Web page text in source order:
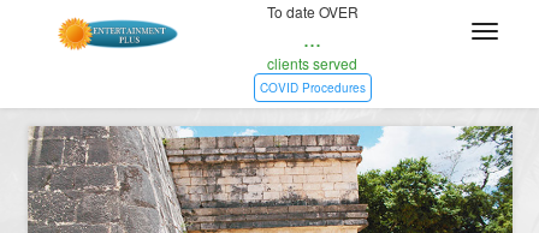
To date OVER
...
clients served
COVID Procedures